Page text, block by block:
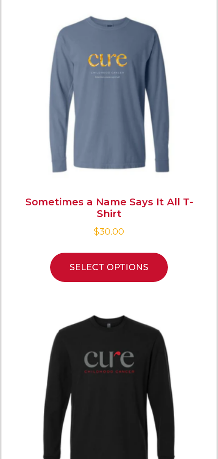
Sometimes a Name Says It All T-
Shirt
$30.00
SELECT OPTIONS